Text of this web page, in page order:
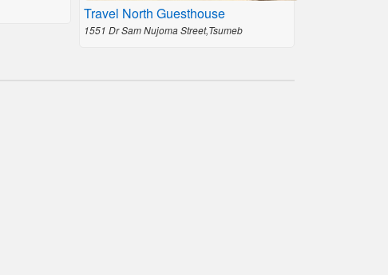
Travel North Guesthouse
1551 Dr Sam Nujoma Street,Tsumeb